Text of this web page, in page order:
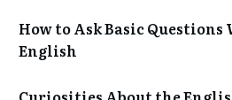
How to Ask Basic
English